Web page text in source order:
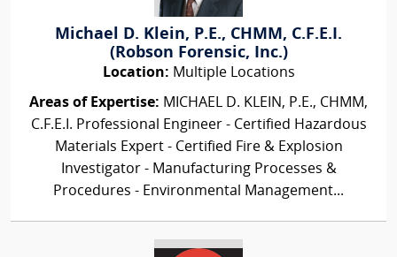
Michael D. Klein, P.E., CHMM, C.F.E.I.
(Robson Forensic, Inc.)
Location: Multiple Locations
Areas of Expertise: MICHAEL D. KLEIN, P.E., CHMM,
C.F.E.I. Professional Engineer - Certified Hazardous
Materials Expert - Certified Fire & Explosion
Investigator - Manufacturing Processes &
Procedures - Environmental Management...